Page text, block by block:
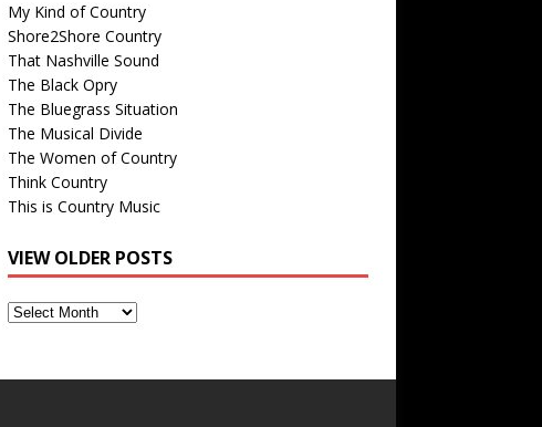
My Kind of Country
Shore2Shore Country
That Nashville Sound
The Black Opry
The Bluegrass Situation
The Musical Divide
The Women of Country
Think Country
This is Country Music
VIEW OLDER POSTS
View